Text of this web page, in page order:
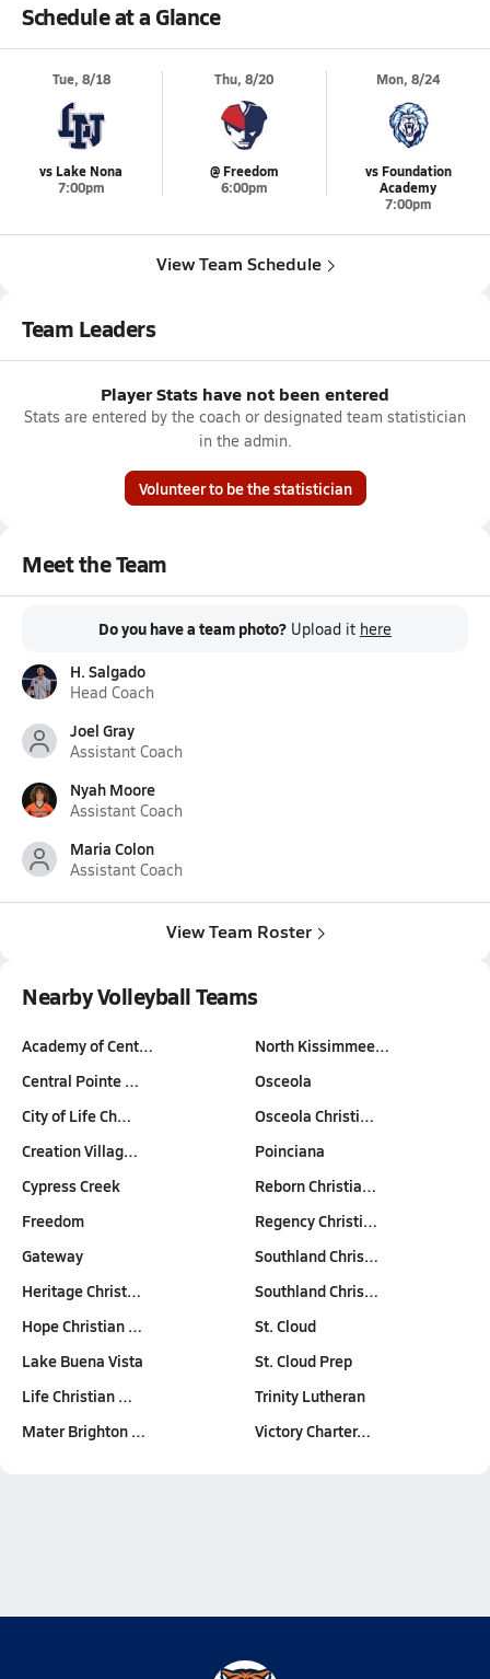
Schedule at a Glance
Tue, 8/18
vs Lake Nona
7:00pm
Thu, 8/20
@ Freedom
6:00pm
Mon, 8/24
vs Foundation
Academy
7:00pm
View Team Schedule
Team Leaders
Player Stats have not been entered
Stats are entered by the coach or designated team statistician
in the admin.
Volunteer to be the statistician
Meet the Team
Do you have a team photo? Upload it here
H. Salgado
Head Coach
Joel Gray
Assistant Coach
Nyah Moore
Assistant Coach
Maria Colon
Assistant Coach
View Team Roster
Nearby Volleyball Teams
Academy of Cent…
Central Pointe …
City of Life Ch…
Creation Villag…
Cypress Creek
Freedom
Gateway
Heritage Christ…
Hope Christian …
Lake Buena Vista
Life Christian …
Mater Brighton …
North Kissimmee…
Osceola
Osceola Christi…
Poinciana
Reborn Christia…
Regency Christi…
Southland Chris…
Southland Chris…
St. Cloud
St. Cloud Prep
Trinity Lutheran
Victory Charter…